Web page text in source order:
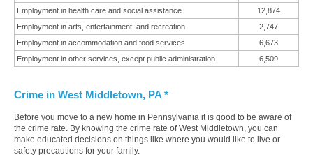
Employment in health care and social assistance
12,874
Employment in arts, entertainment, and recreation
2,747
Employment in accommodation and food services
6,673
Employment in other services, except public administration
6,509
Crime in West Middletown, PA *
Before you move to a new home in Pennsylvania it is good to be aware of
the crime rate. By knowing the crime rate of West Middletown, you can
make educated decisions on things like where you would like to live or
safety precautions for your family.